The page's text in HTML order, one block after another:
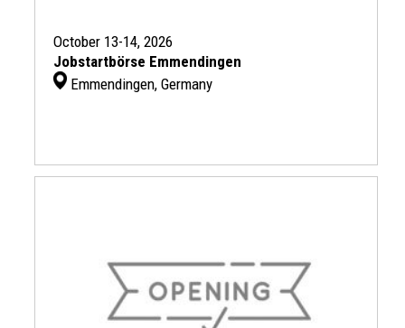
October 13-14, 2026
Jobstartbörse Emmendingen
Emmendingen, Germany